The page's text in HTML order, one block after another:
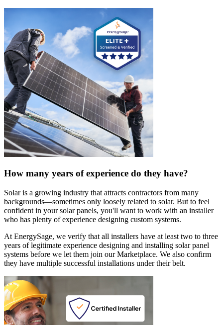
How many years of experience do they have?
Solar is a growing industry that attracts contractors from many
backgrounds—sometimes only loosely related to solar. But to feel
confident in your solar panels, you'll want to work with an installer
who has plenty of experience designing custom systems.
At EnergySage, we verify that all installers have at least two to three
years of legitimate experience designing and installing solar panel
systems before we let them join our Marketplace. We also confirm
they have multiple successful installations under their belt.